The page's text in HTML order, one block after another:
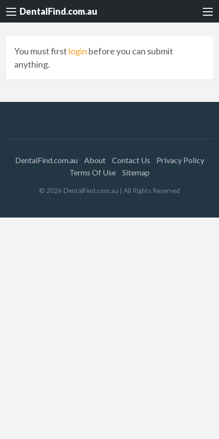
DentalFind.com.au
You must first login before you can submit
anything.
DentalFind.com.au About Contact Us
Privacy Policy
Terms Of Use
Sitemap
© 2026 DentalFind.com.au | All Rights Reserved